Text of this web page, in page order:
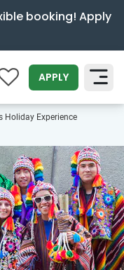
booking! Apply
0 APPLY
SEARCH
Holiday Experience